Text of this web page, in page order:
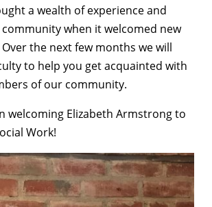
a wealth of experience and
when it welcomed new
the next few months we will
to help you get acquainted with
of our community.
welcoming Elizabeth Armstrong to
Work!